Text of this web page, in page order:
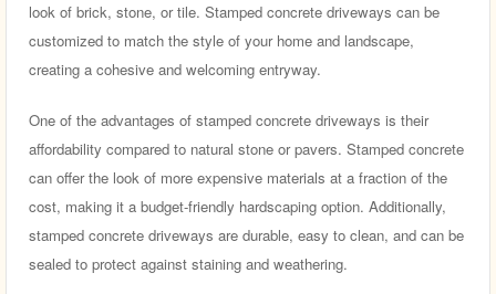
look of brick, stone, or tile. Stamped concrete driveways can be
customized to match the style of your home and landscape,
creating a cohesive and welcoming entryway.
One of the advantages of stamped concrete driveways is their
affordability compared to natural stone or pavers. Stamped concrete
can offer the look of more expensive materials at a fraction of the
cost, making it a budget-friendly hardscaping option. Additionally,
stamped concrete driveways are durable, easy to clean, and can be
sealed to protect against staining and weathering.